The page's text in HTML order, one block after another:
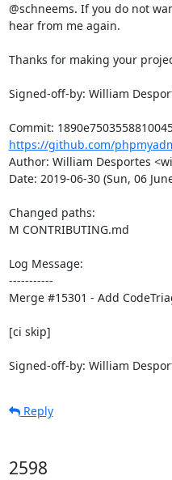
@schneems. If you do not
hear from me again.
Thanks for making your
Signed-off-by: William
https://github.com/
Author: William Desportes
Date: 2019-06-30 (Sun, 06
Changed paths:
M CONTRIBUTING.md
Log Message:
-----------
Merge #15301 - Add
[ci skip]
Signed-off-by: William
Reply
2598